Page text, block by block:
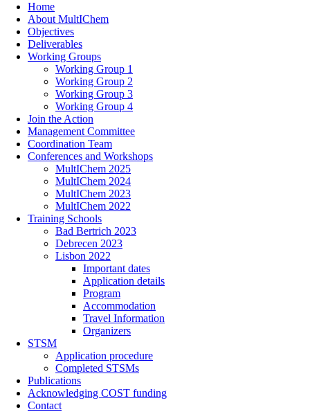
Home
About MultIChem
Objectives
Deliverables
Working Groups
Working Group 1
Working Group 2
Working Group 3
Working Group 4
Join the Action
Management Committee
Coordination Team
Conferences and Workshops
MultIChem 2025
MultIChem 2024
MultIChem 2023
MultIChem 2022
Training Schools
Bad Bertrich 2023
Debrecen 2023
Lisbon 2022
Important dates
Application details
Program
Accommodation
Travel Information
Organizers
STSM
Application procedure
Completed STSMs
Publications
Acknowledging COST funding
Contact